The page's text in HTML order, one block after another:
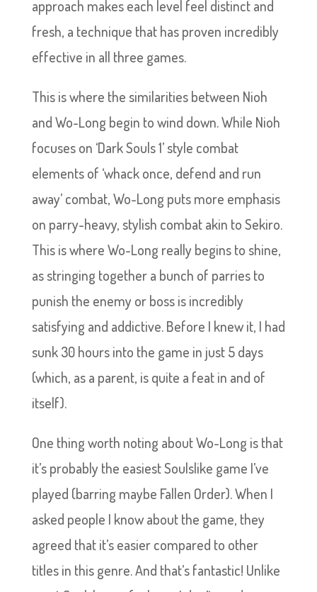
approach makes each level feel distinct and
fresh, a technique that has proven incredibly
effective in all three games.
This is where the similarities between Nioh
and Wo-Long begin to wind down. While Nioh
focuses on ‘Dark Souls 1’ style combat
elements of ‘whack once, defend and run
away’ combat, Wo-Long puts more emphasis
on parry-heavy, stylish combat akin to Sekiro.
This is where Wo-Long really begins to shine,
as stringing together a bunch of parries to
punish the enemy or boss is incredibly
satisfying and addictive. Before I knew it, I had
sunk 30 hours into the game in just 5 days
(which, as a parent, is quite a feat in and of
itself).
One thing worth noting about Wo-Long is that
it’s probably the easiest Soulslike game I’ve
played (barring maybe Fallen Order). When I
asked people I know about the game, they
agreed that it’s easier compared to other
titles in this genre. And that’s fantastic! Unlike